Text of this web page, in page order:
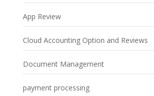
App Review
Cloud Accounting Option and Reviews
Document Management
payment processing